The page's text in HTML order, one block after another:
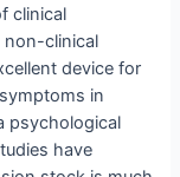
clinical
non-clinical
device for
in
psychological
have